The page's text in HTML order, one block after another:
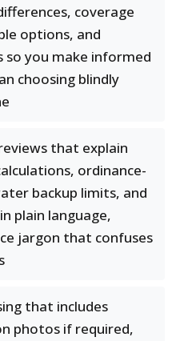
coverage
options, and
so you make informed
choosing blindly
that explain
ordinance-
backup limits, and
plain language,
jargon that confuses
that includes
photos if required,